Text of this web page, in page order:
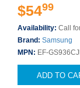
$5499
Availability: Call
Brand: Samsung
MPN: EF-
ADD TO